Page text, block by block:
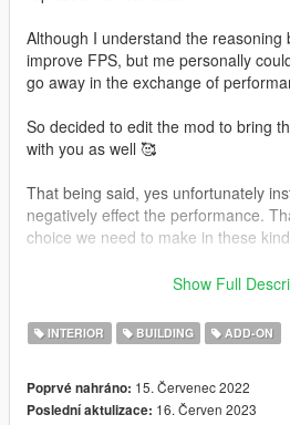
Although I understand the reasoning
improve FPS, but me personally
go away in the exchange of
So decided to edit the mod to bring
with you as well 🥰
That being said, yes unfortunately
negatively effect the performance.
choice we need to make in these
In addition to that, I decided to
Also added many amazingly beautiful
also very good for sunset photography.
Since the lights will take up even
Show Full
INTERIOR BUILDING ADD-ON
Poprvé nahráno: 15. Červenec 2022
Poslední aktulizace: 16. Červen 2023